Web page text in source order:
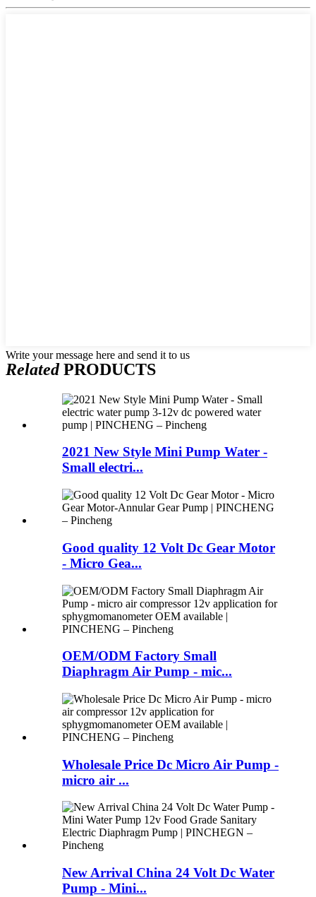
Write your message here and send it to us
RelatedPRODUCTS
2021 New Style Mini Pump Water -
Small electri...
Good quality 12 Volt Dc Gear Motor
- Micro Gea...
OEM/ODM Factory Small
Diaphragm Air Pump - mic...
Wholesale Price Dc Micro Air Pump -
micro air ...
New Arrival China 24 Volt Dc Water
Pump - Mini...